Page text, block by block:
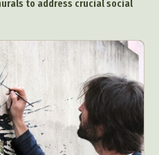
to address crucial social